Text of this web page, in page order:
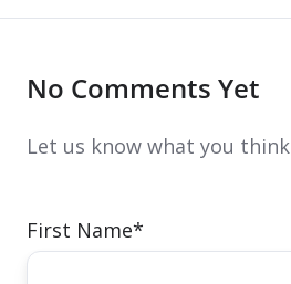
No Comments Yet
Let us know what you think
First Name*